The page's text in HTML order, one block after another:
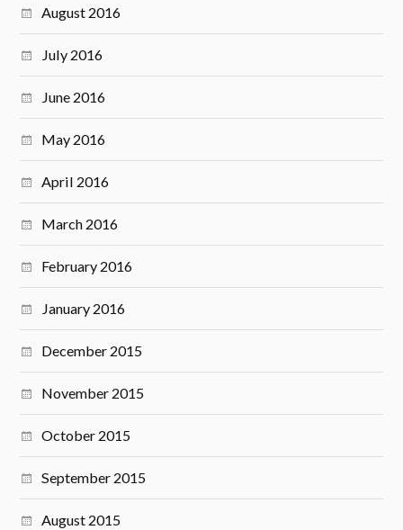
August 2016
July 2016
June 2016
May 2016
April 2016
March 2016
February 2016
January 2016
December 2015
November 2015
October 2015
September 2015
August 2015